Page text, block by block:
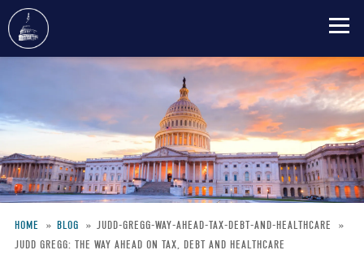
content
Breadcrumb
HOME BLOG
JUDD-GREGG-WAY-AHEAD-TAX-DEBT-AND-HEALTHCARE
JUDD GREGG: THE WAY AHEAD ON TAX, DEBT AND HEALTHCARE